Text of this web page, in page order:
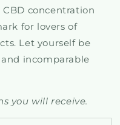
concentration
for lovers of
Let yourself be
incomparable
you will receive.